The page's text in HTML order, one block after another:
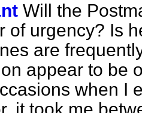
Will the
of urgency? Is
are
appear to be
when I